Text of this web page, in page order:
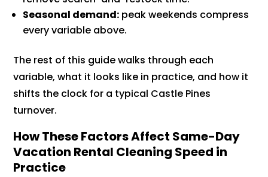
Seasonal demand: peak weekends compress
every variable above.
The rest of this guide walks through each
variable, what it looks like in practice, and how it
shifts the clock for a typical Castle Pines
turnover.
How These Factors Affect Same-Day
Vacation Rental Cleaning Speed in
Practice